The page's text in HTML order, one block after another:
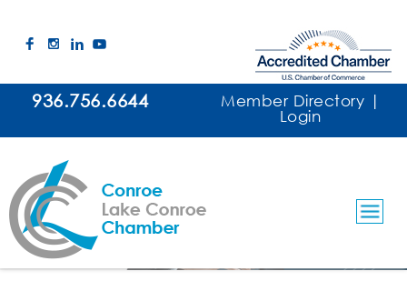
936.756.6644 Member Directory |
Login